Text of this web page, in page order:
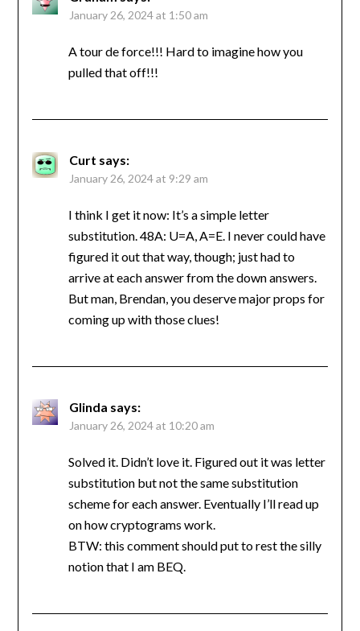
January 26, 2024 at 1:50 am
A tour de force!!! Hard to imagine how you
pulled that off!!!
Curt says:
January 26, 2024 at 9:29 am
I think I get it now: It’s a simple letter
substitution. 48A: U=A, A=E. I never could have
figured it out that way, though; just had to
arrive at each answer from the down answers.
But man, Brendan, you deserve major props for
coming up with those clues!
Glinda says:
January 26, 2024 at 10:20 am
Solved it. Didn’t love it. Figured out it was letter
substitution but not the same substitution
scheme for each answer. Eventually I’ll read up
on how cryptograms work.
BTW: this comment should put to rest the silly
notion that I am BEQ.